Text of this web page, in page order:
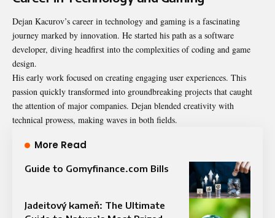
Dejan Kacurov’s career in technology and gaming is a fascinating
journey marked by innovation. He started his path as a software
developer, diving headfirst into the complexities of coding and game
design.
His early work focused on creating engaging user experiences. This
passion quickly transformed into groundbreaking projects that caught
the attention of major companies. Dejan blended creativity with
technical prowess, making waves in both fields.
More Read
Guide to Gomyfinance.com Bills
Jadeitový kameň: The Ultimate